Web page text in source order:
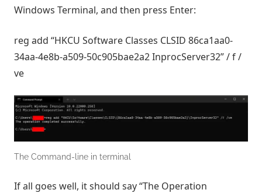
Windows Terminal, and then press Enter:
reg add “HKCU Software Classes CLSID 86ca1aa0-
34aa-4e8b-a509-50c905bae2a2 InprocServer32” / f /
ve
The Command-line in terminal
If all goes well, it should say “The Operation